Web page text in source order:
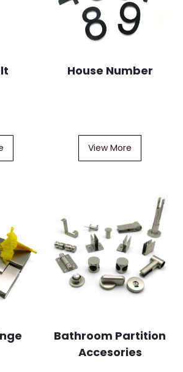
House Number
View More
Bathroom Partition
Accesories